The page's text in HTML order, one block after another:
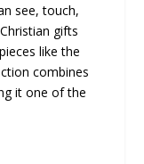
see, touch,
gifts
like the
combines
it one of the